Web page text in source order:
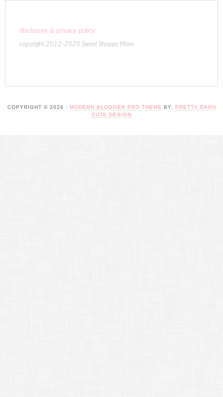
disclosure & privacy policy
copyright 2012-2020 Sweet Shoppe Mom
COPYRIGHT © 2026 · MODERN BLOGGER PRO THEME BY,
PRETTY DARN
CUTE DESIGN